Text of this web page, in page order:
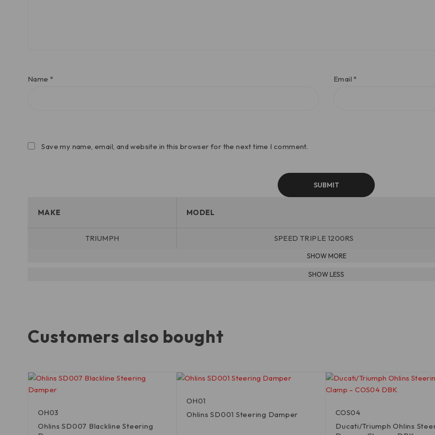
Name * Email*
Save my name, email, and website in this browser for the next time I comment.
MAKE MODEL
TRIUMPH SPEED TRIPLE 1200RS
Customers also bought
OH03
Ohlins SD007 Blackline Steering
OH01
Ohlins SD001 Steering Damper
COS04
Ducati/Triumph Ohlins